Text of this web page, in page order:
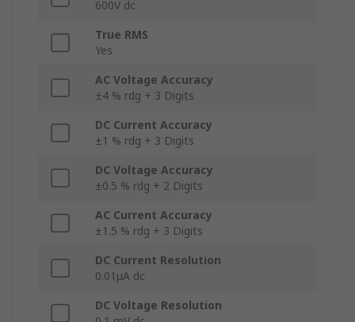
600V dc
True RMS
Yes
AC Voltage Accuracy
±4 % rdg + 3 Digits
DC Current Accuracy
±1 % rdg + 3 Digits
DC Voltage Accuracy
±0.5 % rdg + 2 Digits
AC Current Accuracy
±1.5 % rdg + 3 Digits
DC Current Resolution
0.01μA dc
DC Voltage Resolution